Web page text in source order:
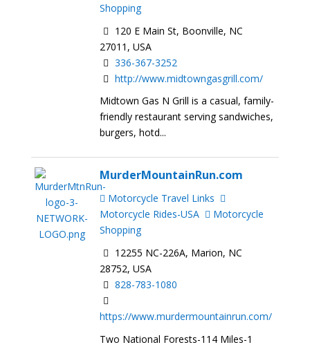
Shopping
120 E Main St, Boonville, NC
27011, USA
336-367-3252
http://www.midtowngasgrill.com/
Midtown Gas N Grill is a casual, family-
friendly restaurant serving sandwiches,
burgers, hotd...
MurderMountainRun.com
Motorcycle Travel Links
Motorcycle Rides-USA
Motorcycle
Shopping
12255 NC-226A, Marion, NC
28752, USA
828-783-1080
https://www.murdermountainrun.com/
Two National Forests-114 Miles-1